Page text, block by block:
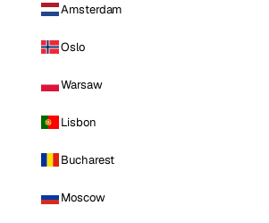
Amsterdam
Oslo
Warsaw
Lisbon
Bucharest
Moscow